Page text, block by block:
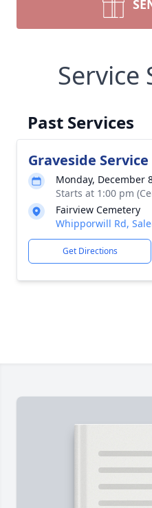
Service
Past Services
Graveside Service
Monday, December
Starts at 1:00 pm
Fairview Cemetery
Whipporwill Rd,
Get Directions